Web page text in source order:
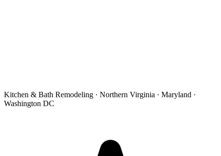
Kitchen & Bath Remodeling · Northern Virginia · Maryland ·
Washington DC